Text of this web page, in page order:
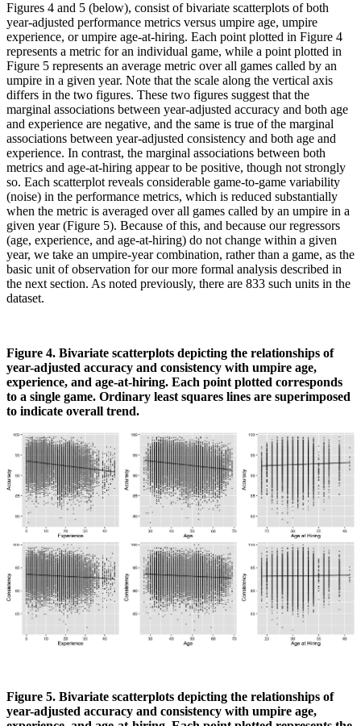
Figures 4 and 5 (below), consist of bivariate scatterplots of both
year-adjusted performance metrics versus umpire age, umpire
experience, or umpire age-at-hiring. Each point plotted in Figure 4
represents a metric for an individual game, while a point plotted in
Figure 5 represents an average metric over all games called by an
umpire in a given year. Note that the scale along the vertical axis
differs in the two figures. These two figures suggest that the
marginal associations between year-adjusted accuracy and both age
and experience are negative, and the same is true of the marginal
associations between year-adjusted consistency and both age and
experience. In contrast, the marginal associations between both
metrics and age-at-hiring appear to be positive, though not strongly
so. Each scatterplot reveals considerable game-to-game variability
(noise) in the performance metrics, which is reduced substantially
when the metric is averaged over all games called by an umpire in a
given year (Figure 5). Because of this, and because our regressors
(age, experience, and age-at-hiring) do not change within a given
year, we take an umpire-year combination, rather than a game, as the
basic unit of observation for our more formal analysis described in
the next section. As noted previously, there are 833 such units in the
dataset.
Figure 4. Bivariate scatterplots depicting the relationships of
year-adjusted accuracy and consistency with umpire age,
experience, and age-at-hiring. Each point plotted corresponds
to a single game. Ordinary least squares lines are superimposed
to indicate overall trend.
Figure 5. Bivariate scatterplots depicting the relationships of
year-adjusted accuracy and consistency with umpire age,